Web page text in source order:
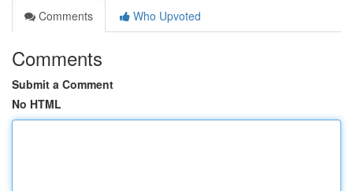
Comments
Who Upvoted
Comments
Submit a Comment
No HTML